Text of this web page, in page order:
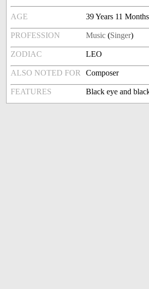
AGE 39 Years 11
PROFESSION Music (Singer)
ZODIAC LEO
ALSO NOTED FOR Composer
FEATURES Black eye and